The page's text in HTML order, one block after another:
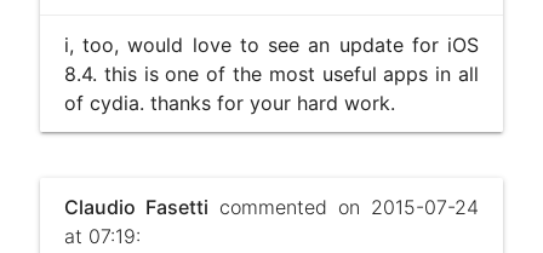
i, too, would love to see an update for iOS
8.4. this is one of the most useful apps in all
of cydia. thanks for your hard work.
Claudio Fasetti commented on 2015-07-24
at 07:19: